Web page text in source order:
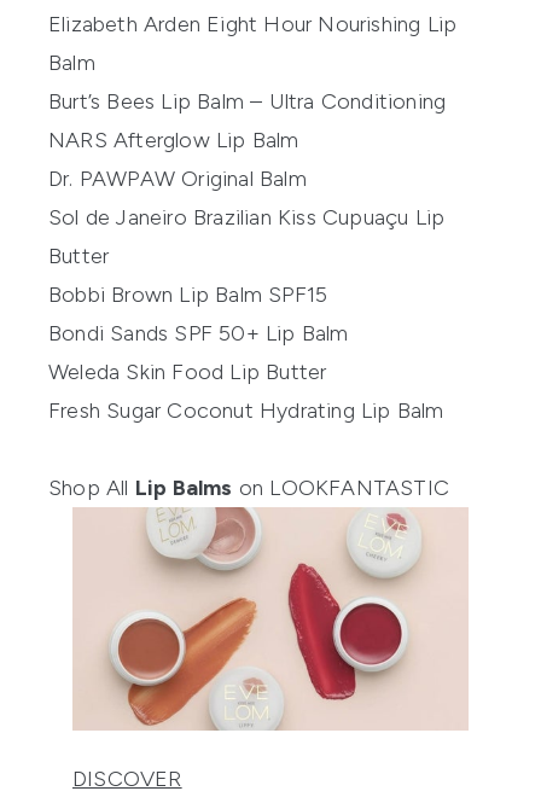
Elizabeth Arden Eight Hour Nourishing Lip
Balm
Burt’s Bees Lip Balm – Ultra Conditioning
NARS Afterglow Lip Balm
Dr. PAWPAW Original Balm
Sol de Janeiro Brazilian Kiss Cupuaçu Lip
Butter
Bobbi Brown Lip Balm SPF15
Bondi Sands SPF 50+ Lip Balm
Weleda Skin Food Lip Butter
Fresh Sugar Coconut Hydrating Lip Balm
Shop All Lip Balms on LOOKFANTASTIC
DISCOVER